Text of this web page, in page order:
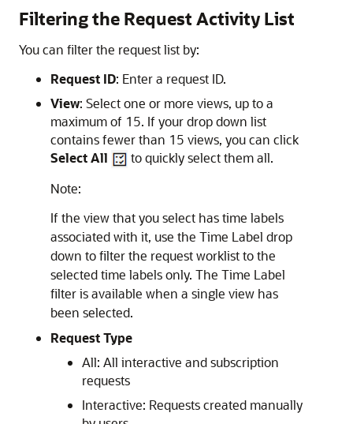
Filtering the Request Activity List
You can filter the request list by:
Request ID: Enter a request ID.
View: Select one or more views, up to a
maximum of 15. If your drop down list
contains fewer than 15 views, you can click
Select All
to quickly select them all.
Note:
If the view that you select has time labels
associated with it, use the Time Label drop
down to filter the request worklist to the
selected time labels only. The Time Label
filter is available when a single view has
been selected.
Request Type
All: All interactive and subscription
requests
Interactive: Requests created manually